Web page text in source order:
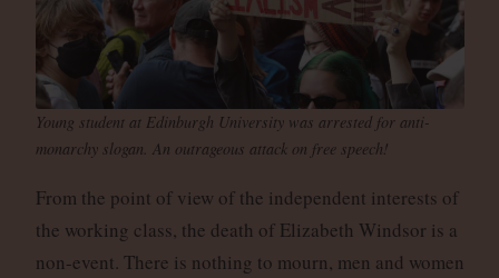
Young student at Edinburgh University was arrested for anti-
monarchy slogan. An outrageous attack on free speech!
From the point of view of the independent interests of
the working class, the death of Elizabeth Windsor is a
non-event. There is nothing to mourn, men and women